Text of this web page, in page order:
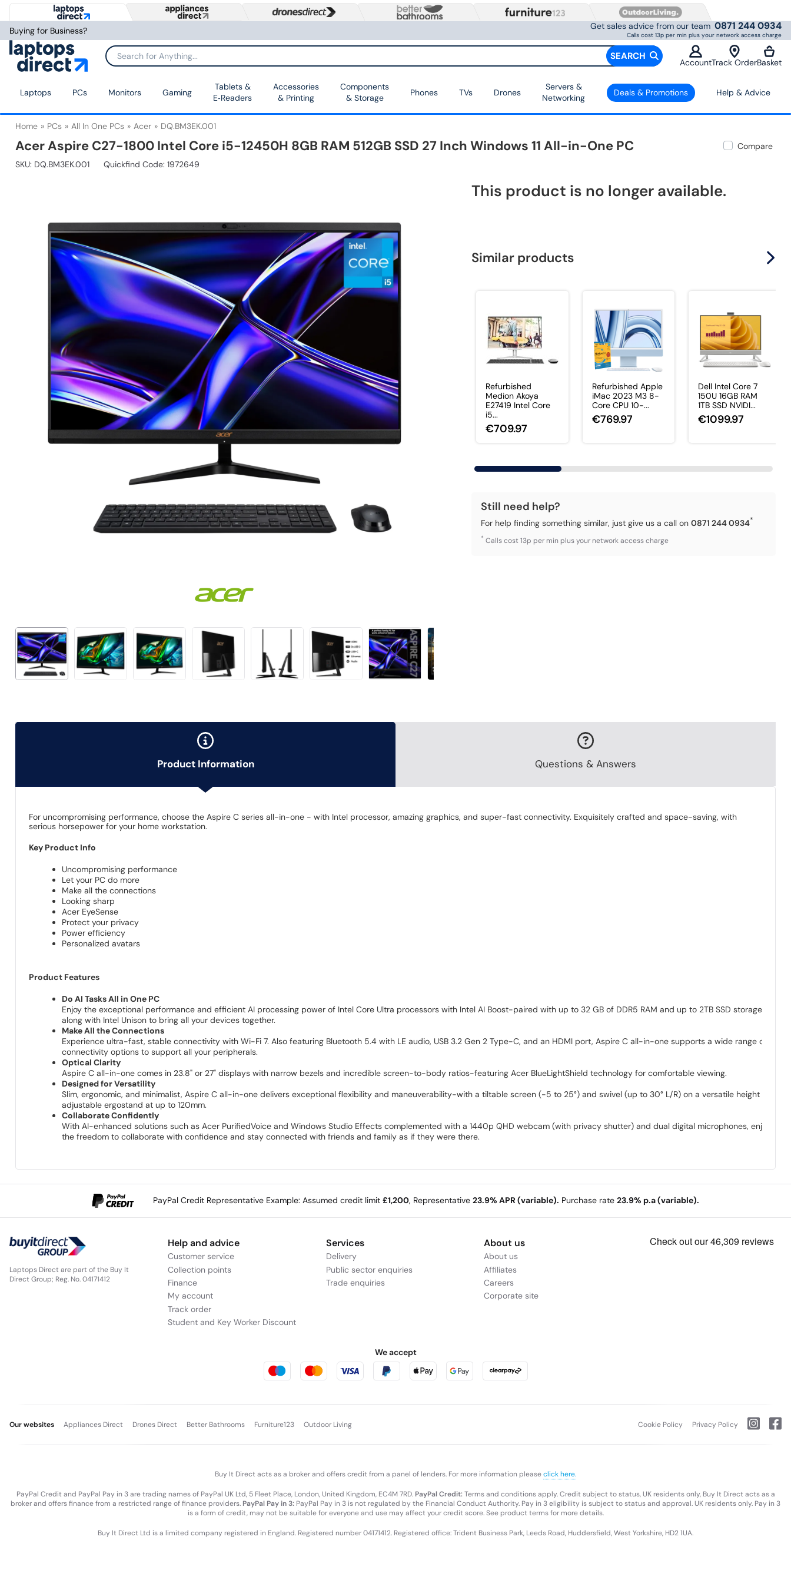
Buying for Business? Get sales advice from our team 0871 244 0934
Calls cost 13p per min plus your network access charge
SEARCH
AccountTrack OrderBasket
Laptops PCs Monitors Gaming
Tablets &
E‑Readers
Accessories
& Printing
Components
& Storage
Phones TVs Drones
Servers &
Networking
Deals & Promotions Help & Advice
Home PCs All In One PCs Acer DQ.BM3EK.001
Acer Aspire C27-1800 Intel Core i5-12450H 8GB RAM 512GB SSD 27 Inch Windows 11 All-in-One PC
Compare
SKU: DQ.BM3EK.001 Quickfind Code: 1972649
This product is no longer available.
Similar products
Refurbished
Medion Akoya
E27419 Intel Core
i5...
€709.97
Refurbished Apple
iMac 2023 M3 8-
Core CPU 10-...
€769.97
Dell Intel Core 7
150U 16GB RAM
1TB SSD NVIDI...
€1099.97
Still need help?
For help finding something similar, just give us a call on0871 244 0934*
* Calls cost 13p per min plus your network access charge
Product Information Questions & Answers
For uncompromising performance, choose the Aspire C series all-in-one - with Intel processor, amazing graphics, and super-fast connectivity. Exquisitely crafted and space-saving, with
serious horsepower for your home workstation.
Key Product Info
Uncompromising performance
Let your PC do more
Make all the connections
Looking sharp
Acer EyeSense
Protect your privacy
Power efficiency
Personalized avatars
Product Features
Do AI Tasks All in One PC
Enjoy the exceptional performance and efficient AI processing power of Intel Core Ultra processors with Intel AI Boost-paired with up to 32 GB of DDR5 RAM and up to 2TB SSD storage-
along with Intel Unison to bring all your devices together.
Make All the Connections
Experience ultra-fast, stable connectivity with Wi-Fi 7. Also featuring Bluetooth 5.4 with LE audio, USB 3.2 Gen 2 Type-C, and an HDMI port, Aspire C all-in-one supports a wide range of
connectivity options to support all your peripherals.
Optical Clarity
Aspire C all-in-one comes in 23.8" or 27" displays with narrow bezels and incredible screen-to-body ratios-featuring Acer BlueLightShield technology for comfortable viewing.
Designed for Versatility
Slim, ergonomic, and minimalist, Aspire C all-in-one delivers exceptional flexibility and maneuverability-with a tiltable screen (-5 to 25°) and swivel (up to 30° L/R) on a versatile height
adjustable ergostand at up to 120mm.
Collaborate Confidently
With AI-enhanced solutions such as Acer PurifiedVoice and Windows Studio Effects complemented with a 1440p QHD webcam (with privacy shutter) and dual digital microphones, enjoy
the freedom to collaborate with confidence and stay connected with friends and family as if they were there.
PayPal Credit Representative Example: Assumed credit limit £1,200, Representative 23.9% APR (variable). Purchase rate 23.9% p.a (variable).
Laptops Direct are part of the Buy It
Direct Group; Reg. No. 04171412
Help and advice
Customer service
Collection points
Finance
My account
Track order
Student and Key Worker Discount
Services
Delivery
Public sector enquiries
Trade enquiries
About us
About us
Affiliates
Careers
Corporate site
We accept
Our websites Appliances Direct Drones Direct Better Bathrooms Furniture123 Outdoor Living Cookie Policy Privacy Policy
Buy It Direct acts as a broker and offers credit from a panel of lenders. For more information pleaseclick here.
PayPal Credit and PayPal Pay in 3 are trading names of PayPal UK Ltd, 5 Fleet Place, London, United Kingdom, EC4M 7RD. PayPal Credit:Terms and conditions apply. Credit subject to status, UK residents only, Buy It Direct acts as a
broker and offers finance from a restricted range of finance providers. PayPal Pay in 3: PayPal Pay in 3 is not regulated by the Financial Conduct Authority. Pay in 3 eligibility is subject to status and approval. UK residents only. Pay in 3
is a form of credit, may not be suitable for everyone and use may affect your credit score. See product terms for more details.
Buy It Direct Ltd is a limited company registered in England. Registered number 04171412. Registered office: Trident Business Park, Leeds Road, Huddersfield, West Yorkshire, HD2 1UA.